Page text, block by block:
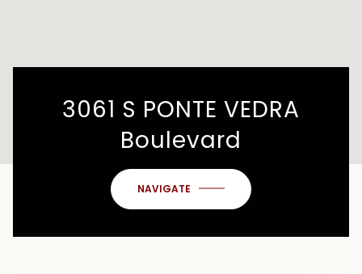
3061 S PONTE VEDRA
Boulevard
NAVIGATE